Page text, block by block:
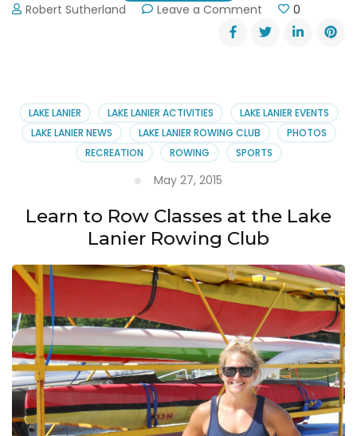
Robert Sutherland Leave a Comment
Volunteers
Needed
at
Lake
Lanier
Rowing
0
LAKE LANIER LAKE LANIER ACTIVITIES
LAKE LANIER EVENTS
LAKE LANIER NEWS
LAKE LANIER ROWING CLUB
PHOTOS
RECREATION
ROWING SPORTS
May 27, 2015
Learn to Row Classes at the Lake
Lanier Rowing Club